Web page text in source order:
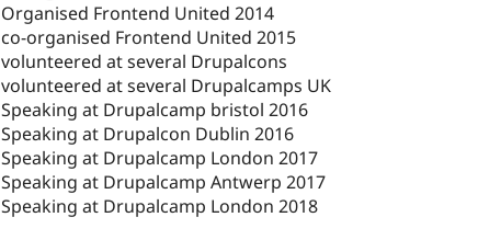
Organised Frontend United 2014
co-organised Frontend United 2015
volunteered at several Drupalcons
volunteered at several Drupalcamps UK
Speaking at Drupalcamp bristol 2016
Speaking at Drupalcon Dublin 2016
Speaking at Drupalcamp London 2017
Speaking at Drupalcamp Antwerp 2017
Speaking at Drupalcamp London 2018